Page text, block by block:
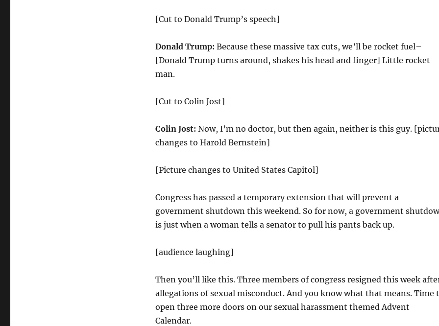
[Cut to Donald Trump’s speech]
Donald Trump: Because these massive tax cuts, we’ll be rocket fuel–
[Donald Trump turns around, shakes his head and finger] Little rocket
man.
[Cut to Colin Jost]
Colin Jost: Now, I’m no doctor, but then again, neither is this guy.
changes to Harold Bernstein]
[Picture changes to United States Capitol]
Congress has passed a temporary extension that will prevent a
government shutdown this weekend. So for now, a government
is just when a woman tells a senator to pull his pants back up.
[audience laughing]
Then you’ll like this. Three members of congress resigned this week
allegations of sexual misconduct. And you know what that means. Time
open three more doors on our sexual harassment themed Advent
Calendar.